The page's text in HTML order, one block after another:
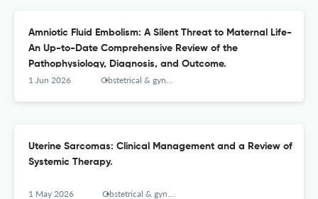
Amniotic Fluid Embolism: A Silent Threat to Maternal Life-
An Up-to-Date Comprehensive Review of the
Pathophysiology, Diagnosis, and Outcome.
1 Jun 2026 Obstetrical & gynecological survey
Uterine Sarcomas: Clinical Management and a Review of
Systemic Therapy.
1 May 2026 Obstetrical & gynecological survey